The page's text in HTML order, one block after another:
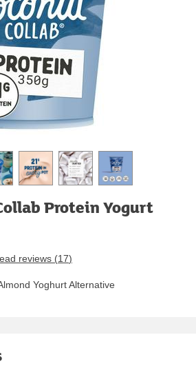
Protein Yogurt
reviews (17)
Yoghurt Alternative